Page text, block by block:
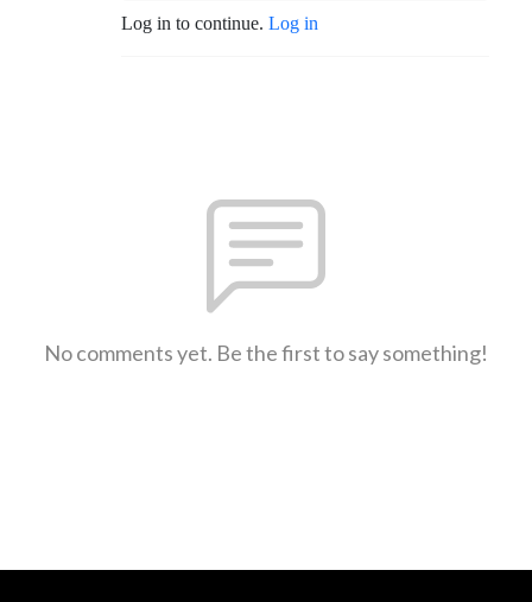
Log in to continue. Log in
No comments yet. Be the first to say something!